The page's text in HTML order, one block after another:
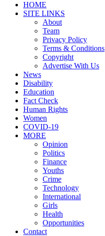
HOME
SITE LINKS
About
Team
Privacy Policy
Terms & Conditions
Copyright
Advertise With Us
News
Disability
Education
Fact Check
Human Rights
Women
COVID-19
MORE
Opinion
Politics
Finance
Youths
Crime
Technology
International
Girls
Health
Opportunities
Contact